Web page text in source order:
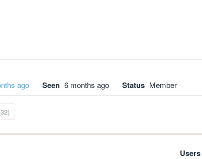
ago Seen 6 months ago Status Member
Users